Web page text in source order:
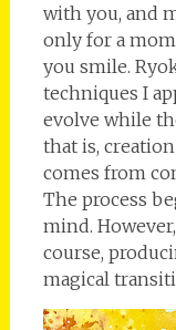
with you, and
only for a
you smile.
techniques I
evolve while
that is,
comes from
The process
mind.
course,
magical